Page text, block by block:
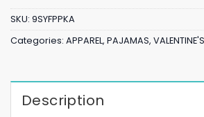
SKU: 9SYFPPKA
Categories: APPAREL, PAJAMAS,
Description